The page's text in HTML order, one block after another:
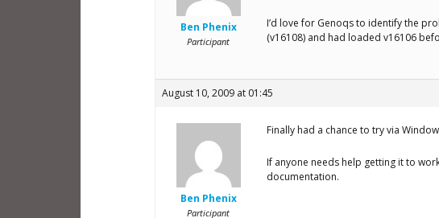
Ben Phenix
Participant
I’d love for Genoqs to identify the
(v16108) and had loaded v16106
August 10, 2009 at 01:45
Ben Phenix
Participant
Finally had a chance to try via
If anyone needs help getting it to
documentation.